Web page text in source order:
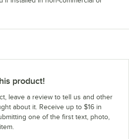
product!
leave a review to tell us and other
about it. Receive up to $16 in
one of the first text, photo,